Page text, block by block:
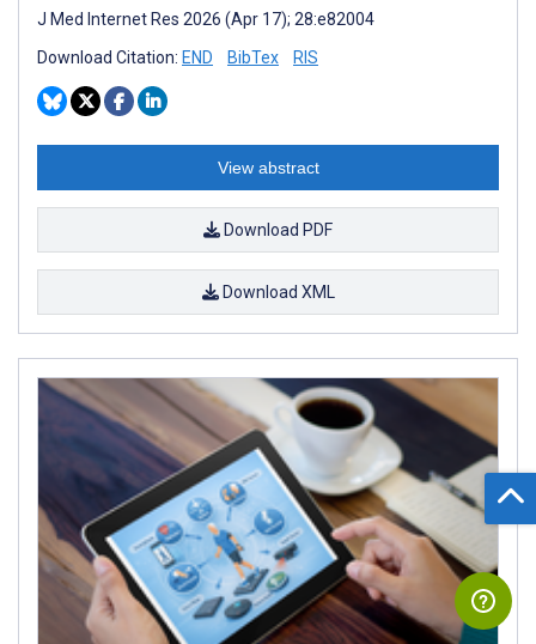
J Med Internet Res 2026 (Apr 17); 28:e82004
Download Citation: END BibTex RIS
View abstract
Download PDF
Download XML